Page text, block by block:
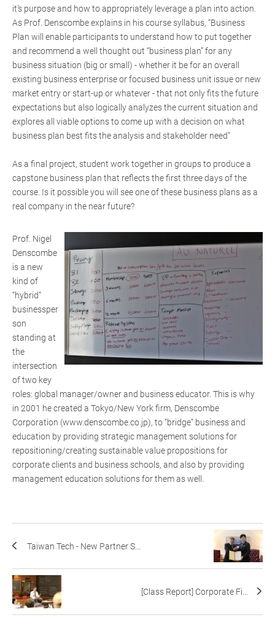
it’s purpose and how to appropriately leverage a plan into action.
As Prof. Denscombe explains in his course syllabus, “Business
Plan will enable participants to understand how to put together
and recommend a well thought out “business plan” for any
business situation (big or small) - whether it be for an overall
existing business enterprise or focused business unit issue or new
market entry or start-up or whatever - that not only fits the future
expectations but also logically analyzes the current situation and
explores all viable options to come up with a decision on what
business plan best fits the analysis and stakeholder need”
As a final project, student work together in groups to produce a
capstone business plan that reflects the first three days of the
course. Is it possible you will see one of these business plans as a
real company in the near future?
Prof. Nigel
Denscombe
is a new
kind of
“hybrid”
businessper
son
standing at
the
intersection
of two key
roles: global manager/owner and business educator. This is why
in 2001 he created a Tokyo/New York firm, Denscombe
Corporation (www.denscombe.co.jp), to “bridge” business and
education by providing strategic management solutions for
repositioning/creating sustainable value propositions for
corporate clients and business schools, and also by providing
management education solutions for them as well.
Taiwan Tech - New Partner S...
[Class Report] Corporate Fi...